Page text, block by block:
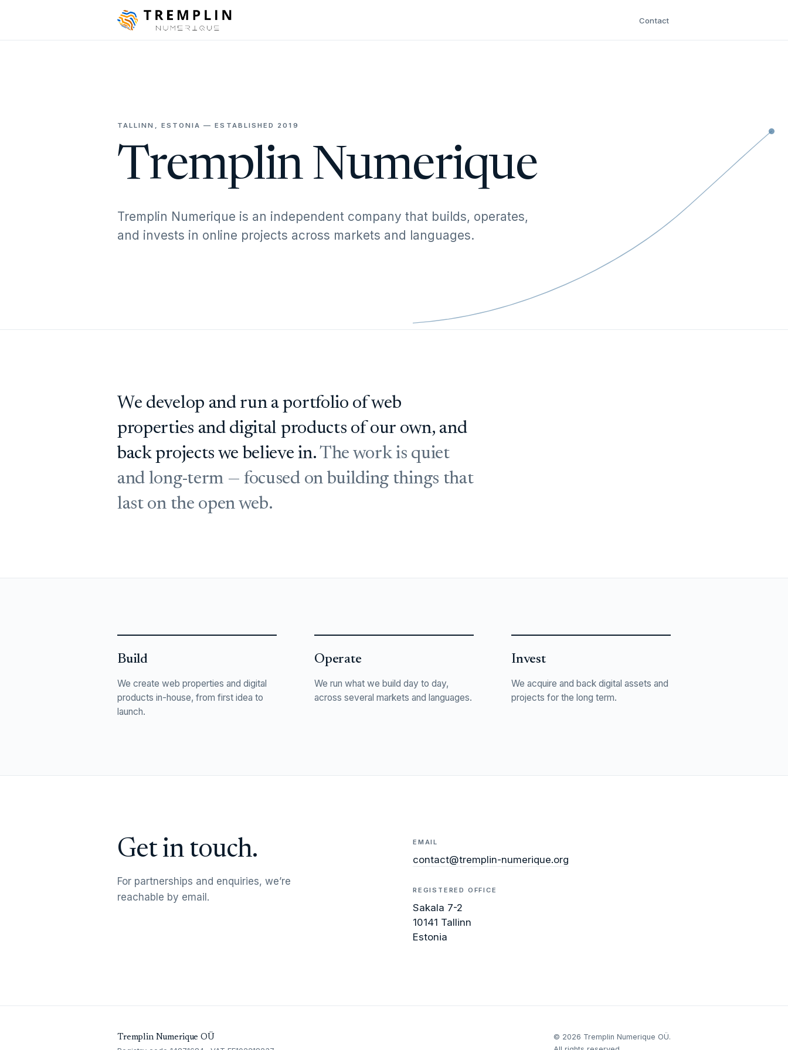
Contact
TALLINN, ESTONIA — ESTABLISHED 2019
Tremplin Numerique
Tremplin Numerique is an independent company that builds, operates,
and invests in online projects across markets and languages.
We develop and run a portfolio of web
properties and digital products of our own, and
back projects we believe in.The work is quiet
and long-term — focused on building things that
last on the open web.
Build
We create web properties and digital
products in-house, from first idea to
launch.
Operate
We run what we build day to day,
across several markets and languages.
Invest
We acquire and back digital assets and
projects for the long term.
Get in touch.
For partnerships and enquiries, we’re
reachable by email.
EMAIL
contact@tremplin-numerique.org
REGISTERED OFFICE
Sakala 7-2
10141 Tallinn
Estonia
Tremplin Numerique OÜ
© 2026 Tremplin Numerique OÜ.